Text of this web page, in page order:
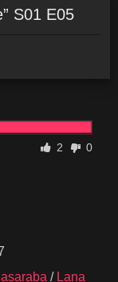
S01 E05
2 0
/ Lana